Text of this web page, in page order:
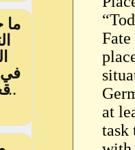
at
task